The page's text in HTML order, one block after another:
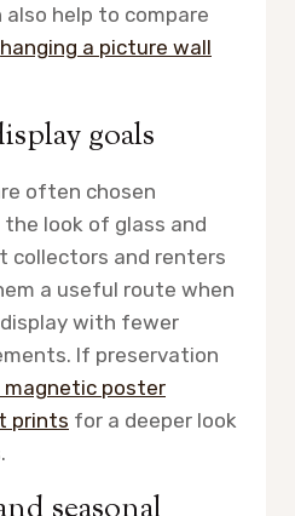
help to compare
hanging a picture wall
goals
often chosen
look of glass and
collectors and renters
a useful route when
with fewer
If preservation
magnetic poster
prints for a deeper look